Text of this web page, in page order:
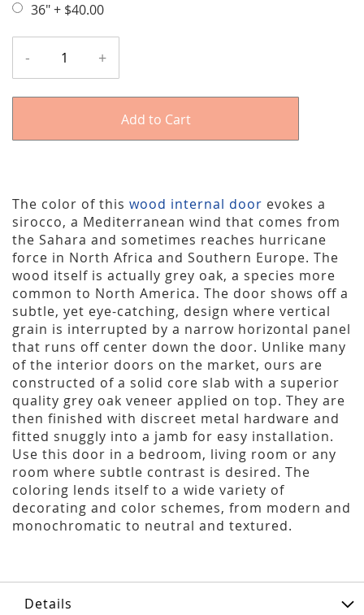
36"+ $40.00
- +
Add to Cart
The color of this wood internal door evokes a
sirocco, a Mediterranean wind that comes from
the Sahara and sometimes reaches hurricane
force in North Africa and Southern Europe. The
wood itself is actually grey oak, a species more
common to North America. The door shows off a
subtle, yet eye-catching, design where vertical
grain is interrupted by a narrow horizontal panel
that runs off center down the door. Unlike many
of the interior doors on the market, ours are
constructed of a solid core slab with a superior
quality grey oak veneer applied on top. They are
then finished with discreet metal hardware and
fitted snuggly into a jamb for easy installation.
Use this door in a bedroom, living room or any
room where subtle contrast is desired. The
coloring lends itself to a wide variety of
decorating and color schemes, from modern and
monochromatic to neutral and textured.
Details